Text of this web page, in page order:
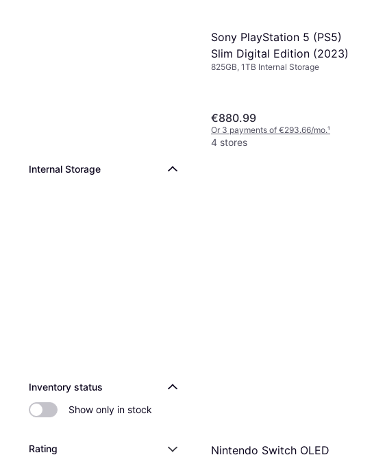
Internal Storage
Inventory status
Show only in stock
Rating
Sony PlayStation 5 (PS5)
Slim Digital Edition (2023)
825GB, 1TB Internal Storage
€880.99
Or 3 payments of €293.66/mo.¹
4 stores
Nintendo Switch OLED